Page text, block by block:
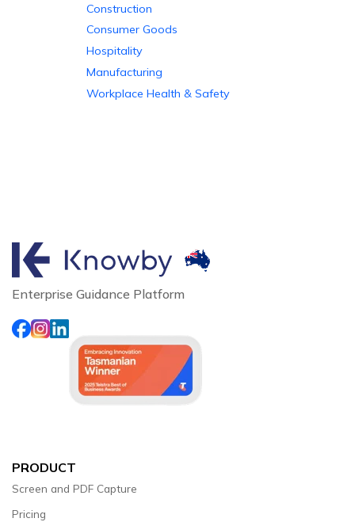
Construction
Consumer Goods
Hospitality
Manufacturing
Workplace Health & Safety
Enterprise Guidance Platform
PRODUCT
Screen and PDF Capture
Pricing